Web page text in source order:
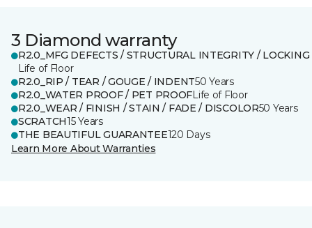
3 Diamond warranty
R2.0_MFG DEFECTS / STRUCTURAL INTEGRITY / LOCKING
Life of Floor
R2.0_RIP / TEAR / GOUGE / INDENT50 Years
R2.0_WATER PROOF / PET PROOFLife of Floor
R2.0_WEAR / FINISH / STAIN / FADE / DISCOLOR50 Years
SCRATCH15 Years
THE BEAUTIFUL GUARANTEE120 Days
Learn More About Warranties